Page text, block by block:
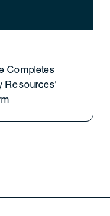
Completes
Resources’